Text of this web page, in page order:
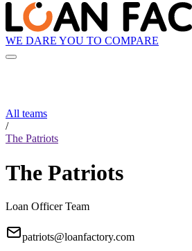
WE DARE YOU TO COMPARE
All teams
/
The Patriots
The Patriots
Loan Officer Team
patriots@loanfactory.com